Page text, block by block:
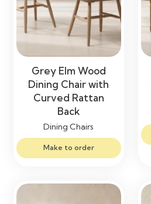
Grey Elm Wood
Dining Chair with
Curved Rattan
Back
Dining Chairs
Make to order